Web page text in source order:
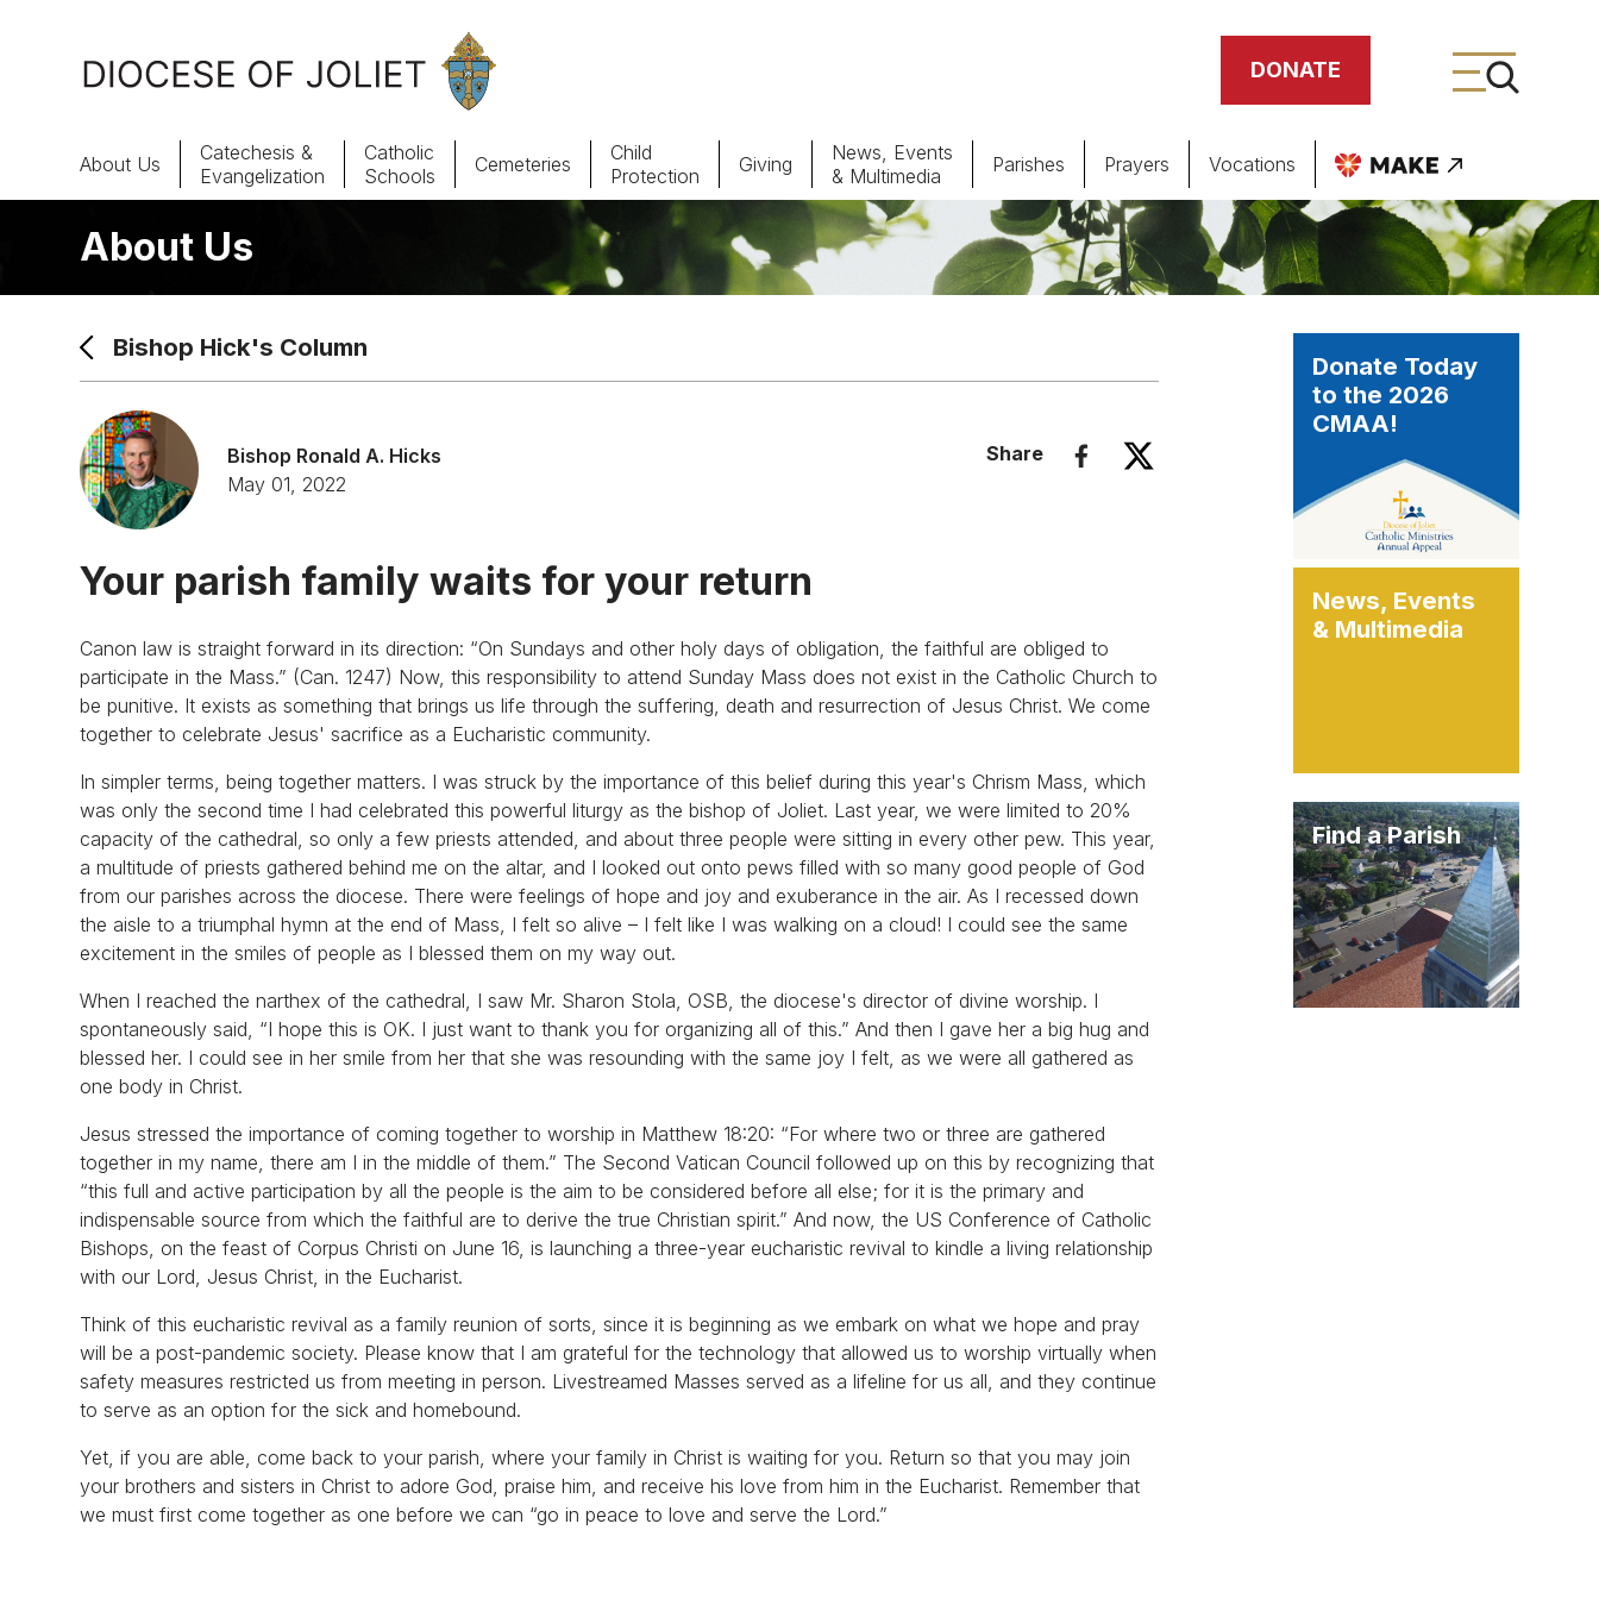
DONATE
About Us
News, Events & Multimedia
Parishes Giving
About Us
Catechesis &
Evangelization
Catholic
Schools
Cemeteries
Child
Protection
Giving
News, Events
& Multimedia
Parishes Prayers Vocations
About Us
Bishop Hick's Column
Bishop Ronald A. Hicks
May 01, 2022
Share
Your parish family waits for your return
Canon law is straight forward in its direction: “On Sundays and other holy days of obligation, the faithful are obliged to
participate in the Mass.” (Can. 1247) Now, this responsibility to attend Sunday Mass does not exist in the Catholic Church to
be punitive. It exists as something that brings us life through the suffering, death and resurrection of Jesus Christ. We come
together to celebrate Jesus' sacrifice as a Eucharistic community.
In simpler terms, being together matters. I was struck by the importance of this belief during this year's Chrism Mass, which
was only the second time I had celebrated this powerful liturgy as the bishop of Joliet. Last year, we were limited to 20%
capacity of the cathedral, so only a few priests attended, and about three people were sitting in every other pew. This year,
a multitude of priests gathered behind me on the altar, and I looked out onto pews filled with so many good people of God
from our parishes across the diocese. There were feelings of hope and joy and exuberance in the air. As I recessed down
the aisle to a triumphal hymn at the end of Mass, I felt so alive – I felt like I was walking on a cloud! I could see the same
excitement in the smiles of people as I blessed them on my way out.
When I reached the narthex of the cathedral, I saw Mr. Sharon Stola, OSB, the diocese's director of divine worship. I
spontaneously said, “I hope this is OK. I just want to thank you for organizing all of this.” And then I gave her a big hug and
blessed her. I could see in her smile from her that she was resounding with the same joy I felt, as we were all gathered as
one body in Christ.
Jesus stressed the importance of coming together to worship in Matthew 18:20: “For where two or three are gathered
together in my name, there am I in the middle of them.” The Second Vatican Council followed up on this by recognizing that
“this full and active participation by all the people is the aim to be considered before all else; for it is the primary and
indispensable source from which the faithful are to derive the true Christian spirit.” And now, the US Conference of Catholic
Bishops, on the feast of Corpus Christi on June 16, is launching a three-year eucharistic revival to kindle a living relationship
with our Lord, Jesus Christ, in the Eucharist.
Think of this eucharistic revival as a family reunion of sorts, since it is beginning as we embark on what we hope and pray
will be a post-pandemic society. Please know that I am grateful for the technology that allowed us to worship virtually when
safety measures restricted us from meeting in person. Livestreamed Masses served as a lifeline for us all, and they continue
to serve as an option for the sick and homebound.
Yet, if you are able, come back to your parish, where your family in Christ is waiting for you. Return so that you may join
your brothers and sisters in Christ to adore God, praise him, and receive his love from him in the Eucharist. Remember that
we must first come together as one before we can “go in peace to love and serve the Lord.”
Donate Today
to the 2026
CMAA!
News, Events
& Multimedia
Find a Parish